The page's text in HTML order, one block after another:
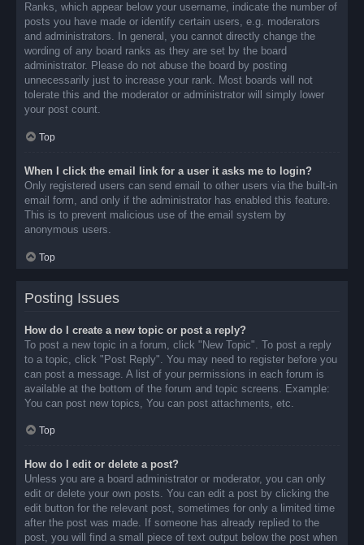
Ranks, which appear below your username, indicate the number of
posts you have made or identify certain users, e.g. moderators
and administrators. In general, you cannot directly change the
wording of any board ranks as they are set by the board
administrator. Please do not abuse the board by posting
unnecessarily just to increase your rank. Most boards will not
tolerate this and the moderator or administrator will simply lower
your post count.
Top
When I click the email link for a user it asks me to login?
Only registered users can send email to other users via the built-in
email form, and only if the administrator has enabled this feature.
This is to prevent malicious use of the email system by
anonymous users.
Top
Posting Issues
How do I create a new topic or post a reply?
To post a new topic in a forum, click "New Topic". To post a reply
to a topic, click "Post Reply". You may need to register before you
can post a message. A list of your permissions in each forum is
available at the bottom of the forum and topic screens. Example:
You can post new topics, You can post attachments, etc.
Top
How do I edit or delete a post?
Unless you are a board administrator or moderator, you can only
edit or delete your own posts. You can edit a post by clicking the
edit button for the relevant post, sometimes for only a limited time
after the post was made. If someone has already replied to the
post, you will find a small piece of text output below the post when